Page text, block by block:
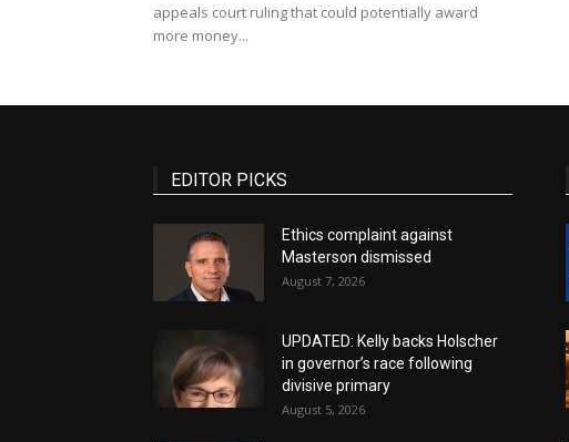
appeals court ruling that could potentially award
more money...
EDITOR PICKS
Ethics complaint against
Masterson dismissed
August 7, 2026
UPDATED: Kelly backs Holscher
in governor’s race following
divisive primary
August 5, 2026